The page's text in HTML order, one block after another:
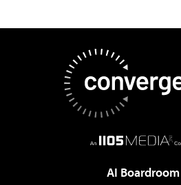
AI Boardroom